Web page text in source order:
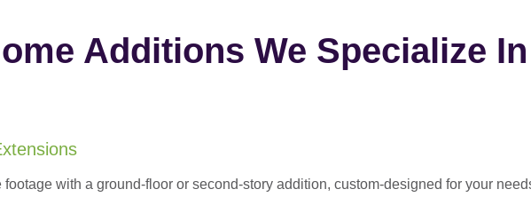
Additions We Specialize In
footage with a ground-floor or second-story addition, custom-designed for your